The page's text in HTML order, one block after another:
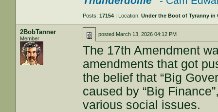
Posts:17154 | Location:Under the Boot of Tyranny in
2BobTanner
Member
posted March 13, 2026 04:12 PM
The 17th Amendment
amendments that got
the belief that “Big
caused by “Big
various social issues.